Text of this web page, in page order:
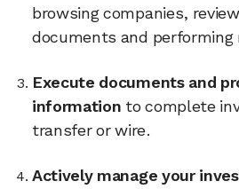
browsing companies,
documents and performing
Execute documents and
information to complete
transfer or wire.
Actively manage your